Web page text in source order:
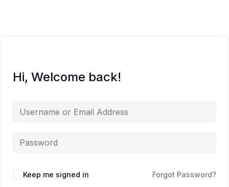
Hi, Welcome back!
Keep me signed in Forgot Password?